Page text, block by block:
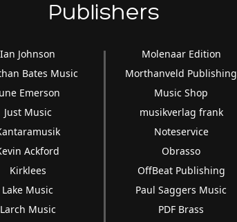
Publishers
Ian Johnson
Bates Music
Emerson
Just Music
Ackford
Kirklees
Lake Music
Larch Music
Molenaar Edition
Morthanveld Publishing
Music Shop
musikverlag frank
Noteservice
Obrasso
OffBeat Publishing
Paul Saggers Music
PDF Brass